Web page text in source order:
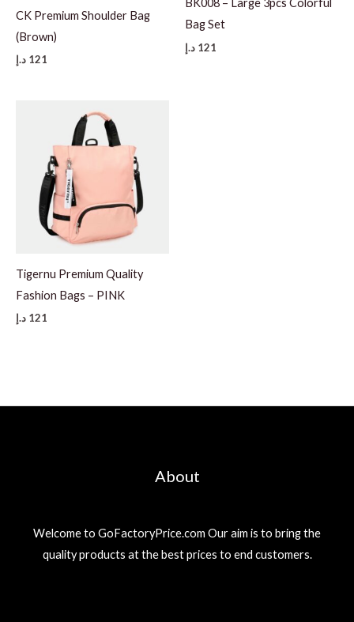
CK Premium Shoulder Bag
(Brown)
121 د.إ
BK008 – Large 3pcs Colorful
Bag Set
121 د.إ
Tigernu Premium Quality
Fashion Bags – PINK
121 د.إ
About
Welcome to GoFactoryPrice.com Our aim is to bring the
quality products at the best prices to end customers.